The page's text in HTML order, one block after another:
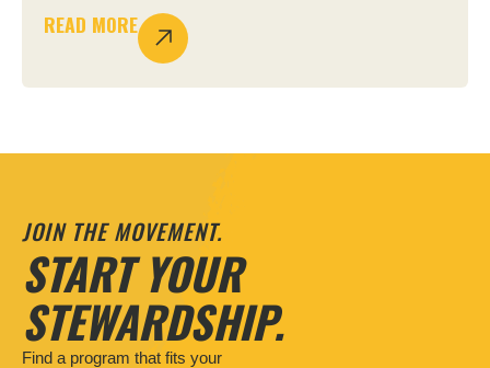
READ MORE
JOIN THE MOVEMENT.
START YOUR
STEWARDSHIP.
Find a program that fits your